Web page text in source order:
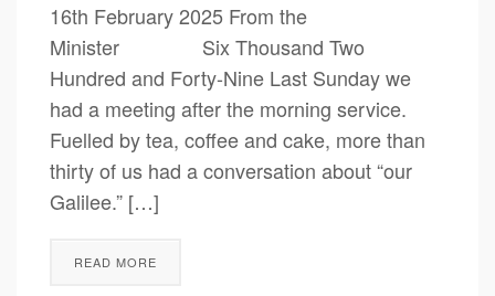
16th February 2025 From the
Minister Six Thousand Two
Hundred and Forty-Nine Last Sunday we
had a meeting after the morning service.
Fuelled by tea, coffee and cake, more than
thirty of us had a conversation about “our
Galilee.” […]
READ MORE